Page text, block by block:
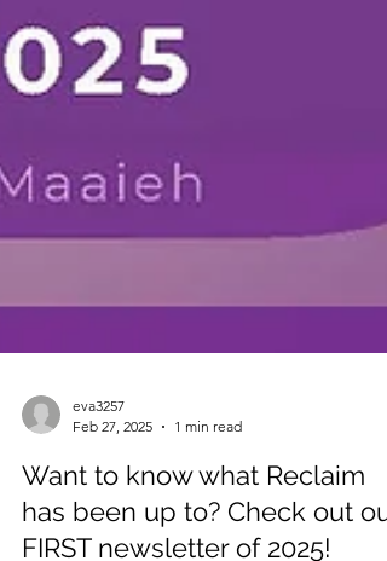
Feb 27, 2025
1 min read
Want to know what Reclaim